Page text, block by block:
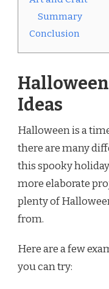
Summary
Conclusion
Ideas
Halloween is a
there are many
this spooky
more elaborate
plenty of
from.
Here are a few
you can try: